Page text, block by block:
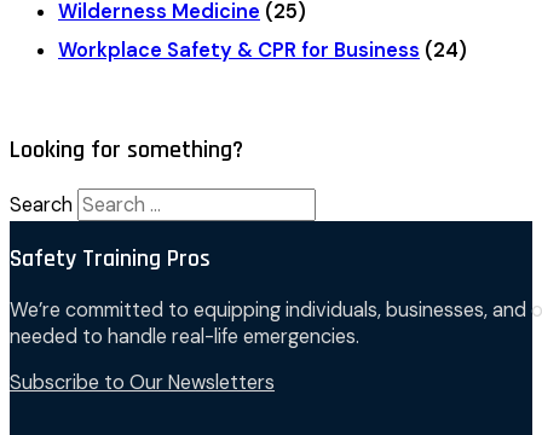
Wilderness Medicine (25)
Workplace Safety & CPR for Business (24)
Looking for something?
Search
Safety Training Pros
We’re committed to equipping individuals, businesses,
needed to handle real-life emergencies.
Subscribe to Our Newsletters